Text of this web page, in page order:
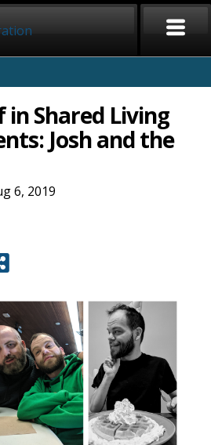
in Shared Living
Josh and the
6, 2019